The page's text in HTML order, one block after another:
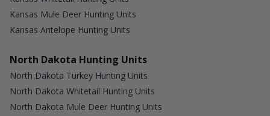
Kansas Mule Deer Hunting Units
Kansas Antelope Hunting Units
North Dakota Hunting Units
North Dakota Turkey Hunting Units
North Dakota Whitetail Hunting Units
North Dakota Mule Deer Hunting Units